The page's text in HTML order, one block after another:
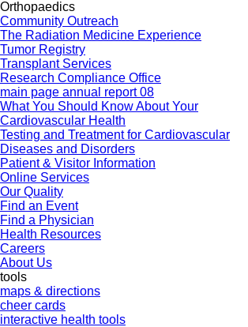
Orthopaedics
Community Outreach
The Radiation Medicine Experience
Tumor Registry
Transplant Services
Research Compliance Office
main page annual report 08
What You Should Know About Your
Cardiovascular Health
Testing and Treatment for Cardiovascular
Diseases and Disorders
Patient & Visitor Information
Online Services
Our Quality
Find an Event
Find a Physician
Health Resources
Careers
About Us
tools
maps & directions
cheer cards
interactive health tools